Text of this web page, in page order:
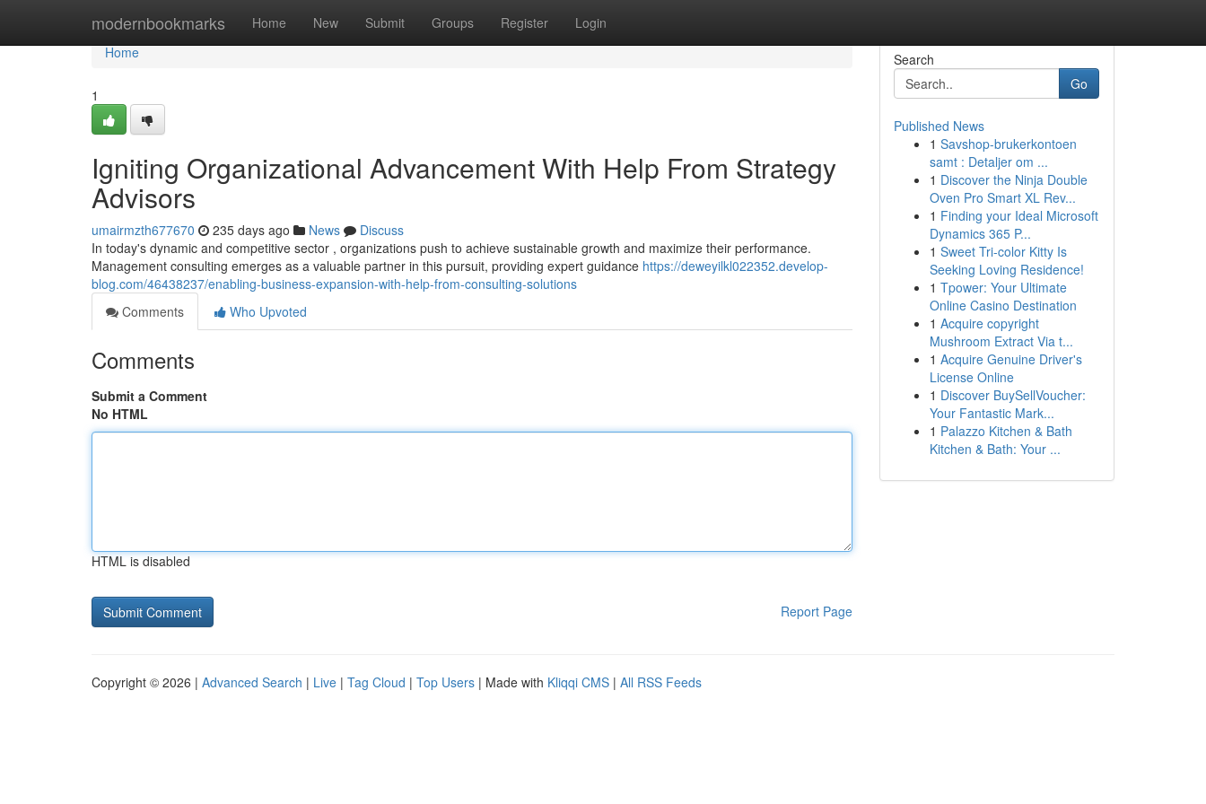
modernbookmarks Home New Submit Groups Register Login
Home
Home
1
Igniting Organizational Advancement With Help From Strategy
Advisors
umairmzth677670 235 days ago News
Discuss
In today's dynamic and competitive sector , organizations push to achieve sustainable growth and maximize their performance.
Management consulting emerges as a valuable partner in this pursuit, providing expert guidance https://deweyilkl022352.develop-
blog.com/46438237/enabling-business-expansion-with-help-from-consulting-solutions
Comments
Who Upvoted
Comments
Submit a Comment
No HTML
HTML is disabled
Report Page
Search
Go
Published News
1 Savshop-brukerkontoen
samt : Detaljer om ...
1 Discover the Ninja Double
Oven Pro Smart XL Rev...
1 Finding your Ideal Microsoft
Dynamics 365 P...
1 Sweet Tri-color Kitty Is
Seeking Loving Residence!
1 Tpower: Your Ultimate
Online Casino Destination
1 Acquire copyright
Mushroom Extract Via t...
1 Acquire Genuine Driver's
License Online
1 Discover BuySellVoucher:
Your Fantastic Mark...
1 Palazzo Kitchen & Bath
Kitchen & Bath: Your ...
Copyright © 2026 | Advanced Search | Live | Tag Cloud | Top Users | Made with Kliqqi CMS | All RSS Feeds